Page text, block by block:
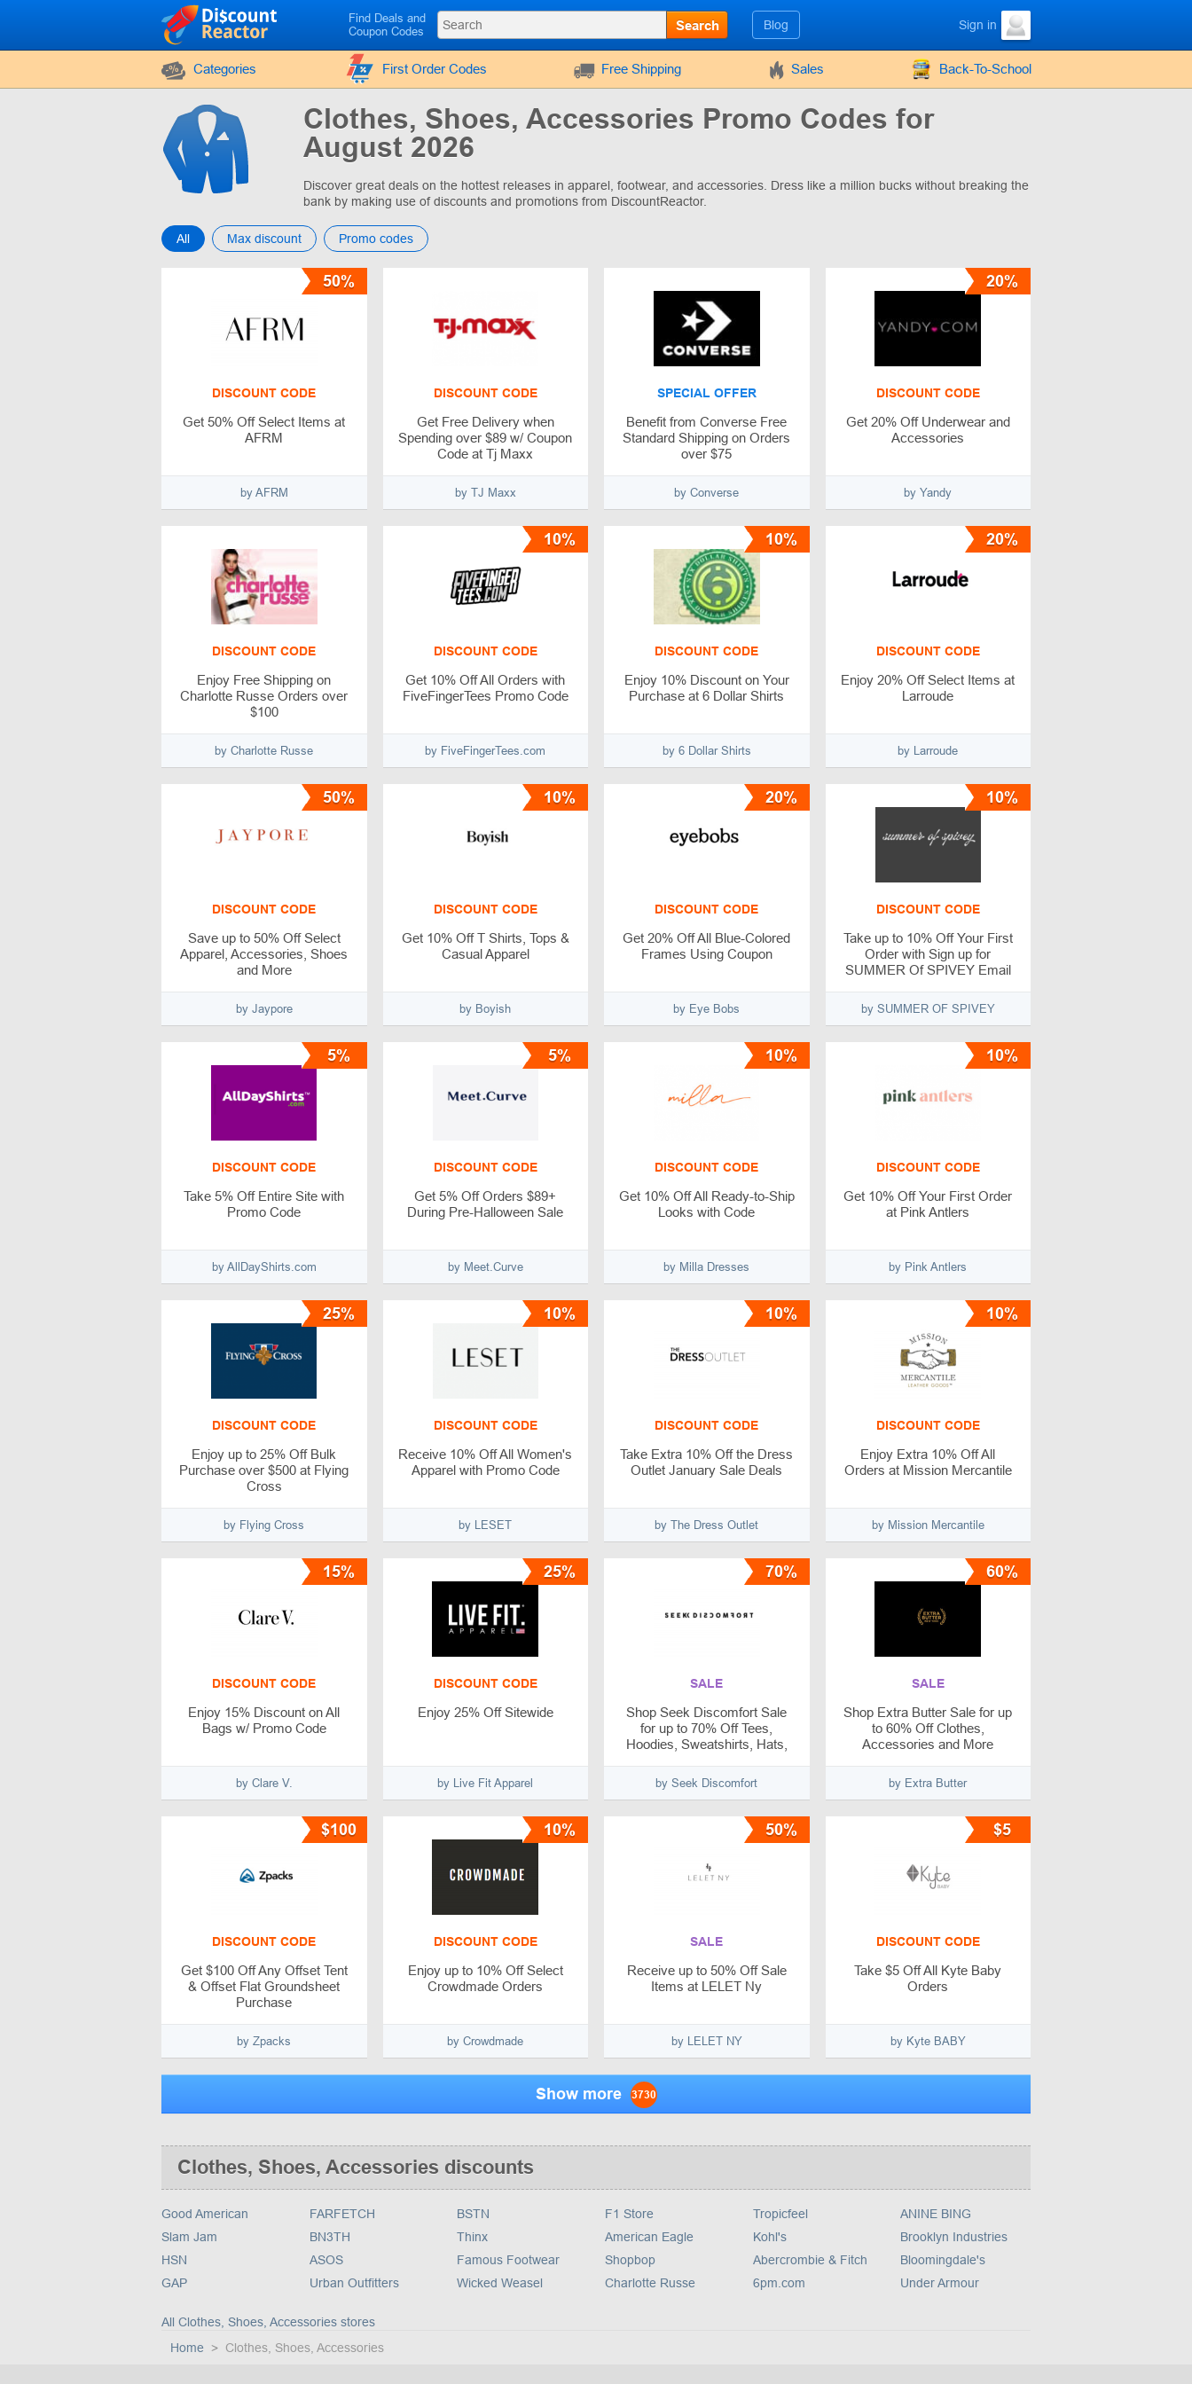
Find Deals and
Coupon Codes
Search Blog Sign in
Categories First Order Codes Free Shipping Sales Back-To-School
Clothes, Shoes, Accessories Promo Codes for
August 2026
Discover great deals on the hottest releases in apparel, footwear, and accessories. Dress like a million bucks without breaking the
bank by making use of discounts and promotions from DiscountReactor.
All Max discount Promo codes
DISCOUNT CODE
Get 50% Off Select Items at
AFRM
by AFRM
50%
DISCOUNT CODE
Get Free Delivery when
Spending over $89 w/ Coupon
Code at Tj Maxx
by TJ Maxx
SPECIAL OFFER
Benefit from Converse Free
Standard Shipping on Orders
over $75
by Converse
DISCOUNT CODE
Get 20% Off Underwear and
Accessories
by Yandy
20%
DISCOUNT CODE
Enjoy Free Shipping on
Charlotte Russe Orders over
$100
by Charlotte Russe
DISCOUNT CODE
Get 10% Off All Orders with
FiveFingerTees Promo Code
by FiveFingerTees.com
10%
DISCOUNT CODE
Enjoy 10% Discount on Your
Purchase at 6 Dollar Shirts
by 6 Dollar Shirts
10%
DISCOUNT CODE
Enjoy 20% Off Select Items at
Larroude
by Larroude
20%
DISCOUNT CODE
Save up to 50% Off Select
Apparel, Accessories, Shoes
and More
by Jaypore
50%
DISCOUNT CODE
Get 10% Off T Shirts, Tops &
Casual Apparel
by Boyish
10%
DISCOUNT CODE
Get 20% Off All Blue-Colored
Frames Using Coupon
by Eye Bobs
20%
DISCOUNT CODE
Take up to 10% Off Your First
Order with Sign up for
SUMMER Of SPIVEY Email
by SUMMER OF SPIVEY
10%
DISCOUNT CODE
Take 5% Off Entire Site with
Promo Code
by AllDayShirts.com
5%
DISCOUNT CODE
Get 5% Off Orders $89+
During Pre-Halloween Sale
by Meet.Curve
5%
DISCOUNT CODE
Get 10% Off All Ready-to-Ship
Looks with Code
by Milla Dresses
10%
DISCOUNT CODE
Get 10% Off Your First Order
at Pink Antlers
by Pink Antlers
10%
DISCOUNT CODE
Enjoy up to 25% Off Bulk
Purchase over $500 at Flying
Cross
by Flying Cross
25%
DISCOUNT CODE
Receive 10% Off All Women's
Apparel with Promo Code
by LESET
10%
DISCOUNT CODE
Take Extra 10% Off the Dress
Outlet January Sale Deals
by The Dress Outlet
10%
DISCOUNT CODE
Enjoy Extra 10% Off All
Orders at Mission Mercantile
by Mission Mercantile
10%
DISCOUNT CODE
Enjoy 15% Discount on All
Bags w/ Promo Code
by Clare V.
15%
DISCOUNT CODE
Enjoy 25% Off Sitewide
by Live Fit Apparel
25%
SALE
Shop Seek Discomfort Sale
for up to 70% Off Tees,
Hoodies, Sweatshirts, Hats,
by Seek Discomfort
70%
SALE
Shop Extra Butter Sale for up
to 60% Off Clothes,
Accessories and More
by Extra Butter
60%
DISCOUNT CODE
Get $100 Off Any Offset Tent
& Offset Flat Groundsheet
Purchase
by Zpacks
$100
DISCOUNT CODE
Enjoy up to 10% Off Select
Crowdmade Orders
by Crowdmade
10%
SALE
Receive up to 50% Off Sale
Items at LELET Ny
by LELET NY
50%
DISCOUNT CODE
Take $5 Off All Kyte Baby
Orders
by Kyte BABY
$5
Show more 3730
Clothes, Shoes, Accessories discounts
Good American
Slam Jam
HSN
GAP
FARFETCH
BN3TH
ASOS
Urban Outfitters
BSTN
Thinx
Famous Footwear
Wicked Weasel
F1 Store
American Eagle
Shopbop
Charlotte Russe
Tropicfeel
Kohl's
Abercrombie & Fitch
6pm.com
ANINE BING
Brooklyn Industries
Bloomingdale's
Under Armour
All Clothes, Shoes, Accessories stores
Home
Clothes, Shoes, Accessories